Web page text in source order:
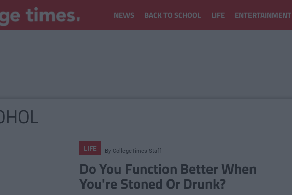
NEWS BACK TO SCHOOL LIFE ENTERTAINMENT
LIFE By CollegeTimes Staff
Do You Function Better When
You're Stoned Or Drunk?